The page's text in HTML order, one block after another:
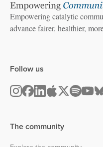
Empowering catalytic
advance fairer, healthier,
The community
Follow us